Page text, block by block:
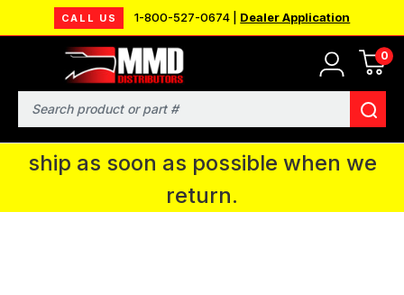
CALL US 1-800-527-0674 | Dealer Application
0
Search
MMD will be in Fort Wayne, IN for the
IPMS National Convention. You CAN
continue to place orders and we will
ship as soon as possible when we
return.